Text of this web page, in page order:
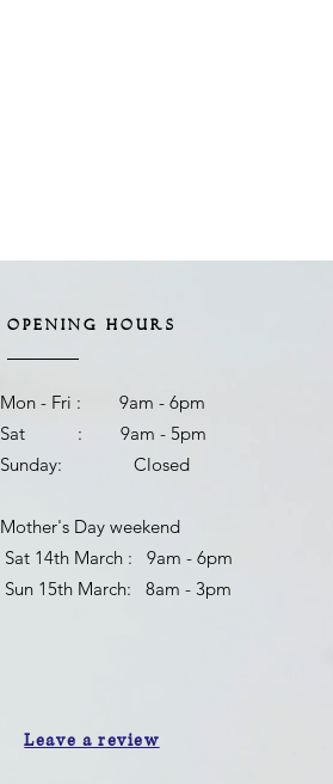
OPENING HOURS
Mon - Fri : 9am - 6pm
Sat : 9am - 5pm
Sunday: Closed
Mother's Day weekend
​ Sat 14th March : 9am - 6pm
Sun 15th March: 8am - 3pm
Leave a review